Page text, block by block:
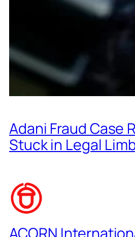
Adani Fraud Case
Stuck in Legal